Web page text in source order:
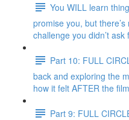
You WILL learn
promise you, but
challenge you didn’t ask
Part 10: FULL
back and exploring the
how it felt AFTER the
Part 9: FULL